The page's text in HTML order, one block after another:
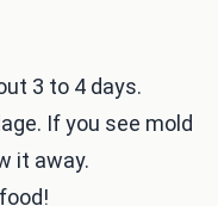
3 to 4 days.
If you see mold
it away.